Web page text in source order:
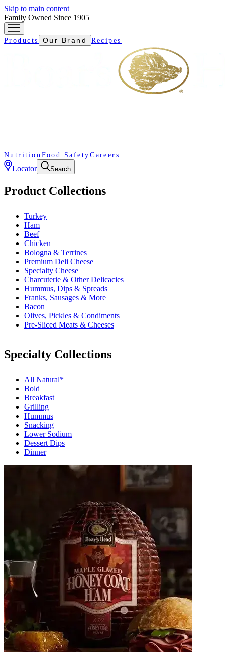
Skip to main content
Family Owned Since 1905
Products Our Brand Recipes
Nutrition Food Safety Careers
Locator Search
Product Collections
Turkey
Ham
Beef
Chicken
Bologna & Terrines
Premium Deli Cheese
Specialty Cheese
Charcuterie & Other Delicacies
Hummus, Dips & Spreads
Franks, Sausages & More
Bacon
Olives, Pickles & Condiments
Pre-Sliced Meats & Cheeses
Specialty Collections
All Natural*
Bold
Breakfast
Grilling
Hummus
Snacking
Lower Sodium
Dessert Dips
Dinner